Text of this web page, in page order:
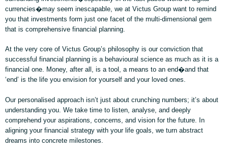
currencies�may seem inescapable, we at Victus Group want to remind
you that investments form just one facet of the multi-dimensional gem
that is comprehensive financial planning.
At the very core of Victus Group’s philosophy is our conviction that
successful financial planning is a behavioural science as much as it is a
financial one. Money, after all, is a tool, a means to an end�and that
‘end’ is the life you envision for yourself and your loved ones.
Our personalised approach isn’t just about crunching numbers; it’s about
understanding you. We take time to listen, analyse, and deeply
comprehend your aspirations, concerns, and vision for the future. In
aligning your financial strategy with your life goals, we turn abstract
dreams into concrete milestones.